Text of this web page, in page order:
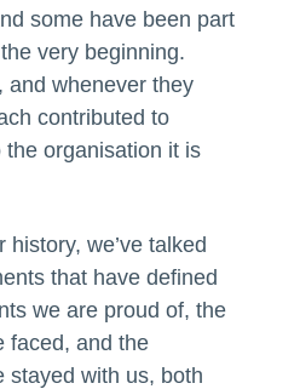
some have been part
very beginning.
and whenever they
contributed to
organisation it is
we’ve talked
that have defined
we are proud of, the
faced, and the
stayed with us, both